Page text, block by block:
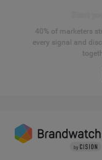
40% of marketers
every signal and